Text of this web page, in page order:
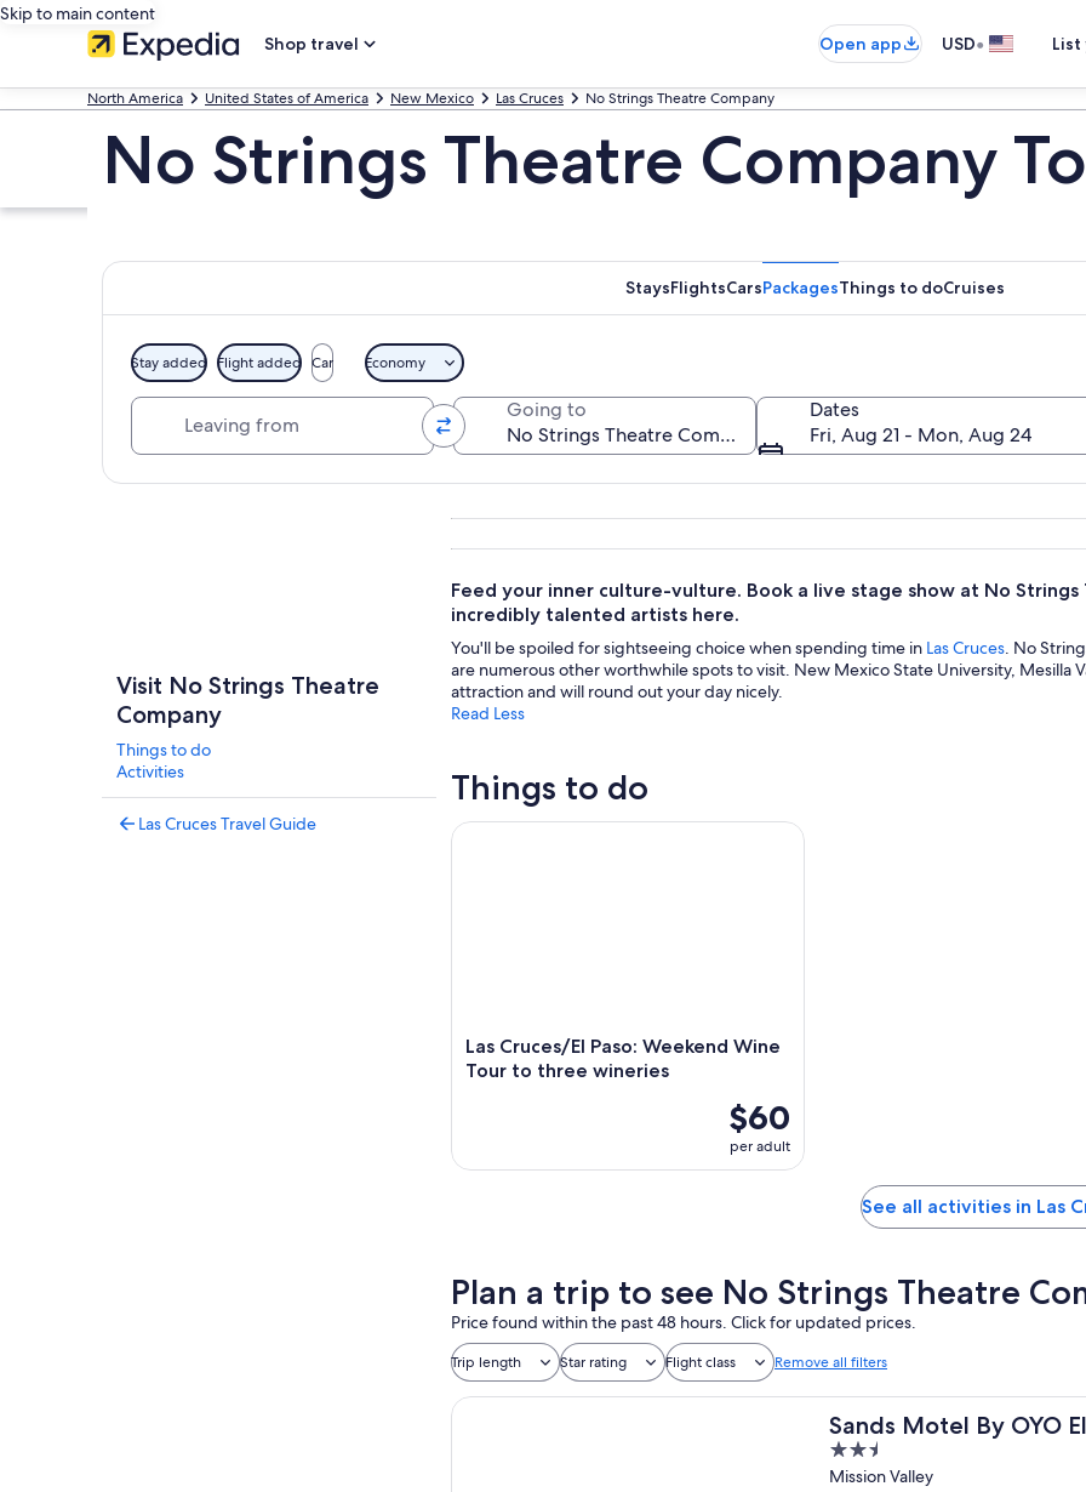
Skip to main content
Shop travel
Open app USD•
North America United States of America New Mexico Las Cruces No Strings Theatre Company
No Strings Theatre Company
StaysFlightsCarsPackagesThings to doCruises
Stay added Flight added Car Economy
Going to
Dates
Fri, Aug 21 - Mon, Aug 24
Visit No Strings Theatre
Company
Things to do
Activities
Las Cruces Travel Guide
Feed your inner culture-vulture. Book a live stage show at No
incredibly talented artists here.
You'll be spoiled for sightseeing choice when spending time in Las Cruces. No
are numerous other worthwhile spots to visit. New Mexico State University, Mesilla
attraction and will round out your day nicely.
Read Less
Things to do
Las Cruces/El Paso: Weekend Wine
Tour to three wineries
$60
per adult
Las Cruces/El Paso: Weekend Wine Tour to three wineries
See all activities in Las
Plan a trip to see No Strings Theatre
Price found within the past 48 hours. Click for updated prices.
Trip length Star rating Flight class Remove all filters
Sands Motel By OYO
2.5
out
Mission Valley